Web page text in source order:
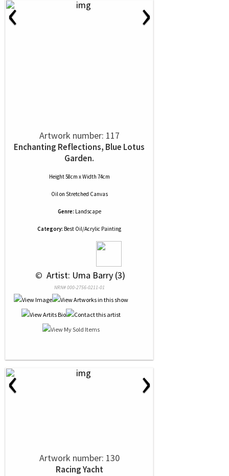
‹ ›
Artwork number: 117
Enchanting Reflections, Blue Lotus
Garden.
Height 58cm x Width 74cm
Oilon Stretched Canvas
Genre: Landscape
Category: Best Oil/Acrylic Painting
© Artist: Uma Barry (3)
NRN# 000-2756-0211-01
‹ ›
Artwork number: 130
Racing Yacht